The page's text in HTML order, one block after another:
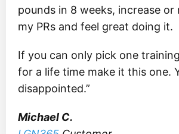
pounds in 8 weeks, increase or
my PRs and feel great doing it.
If you can only pick one
for a life time make it this one.
disappointed.”
Michael C.